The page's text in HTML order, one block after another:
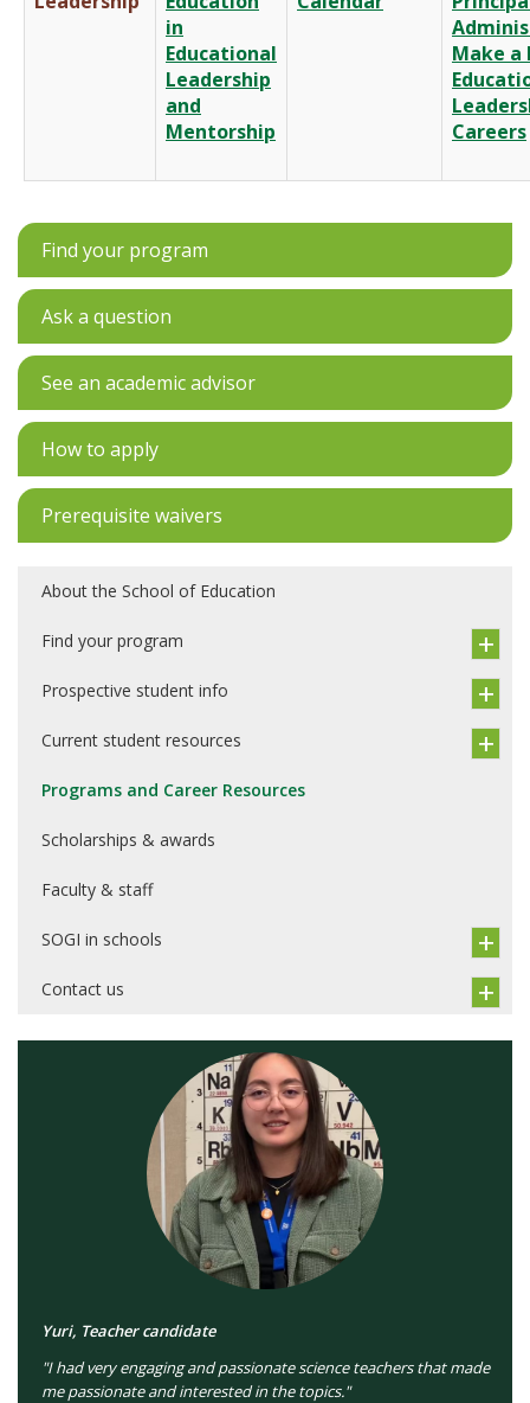
in
Educational
Leadership
and
Mentorship
Make a
Careers
Find your program
Ask a question
See an academic advisor
How to apply
Prerequisite waivers
About the School of Education
Find your program
Prospective student info
Current student resources
Programs and Career Resources
Scholarships & awards
Faculty & staff
SOGI in schools
Contact us
Yuri, Teacher candidate
"I had very engaging and passionate science teachers that made
me passionate and interested in the topics."